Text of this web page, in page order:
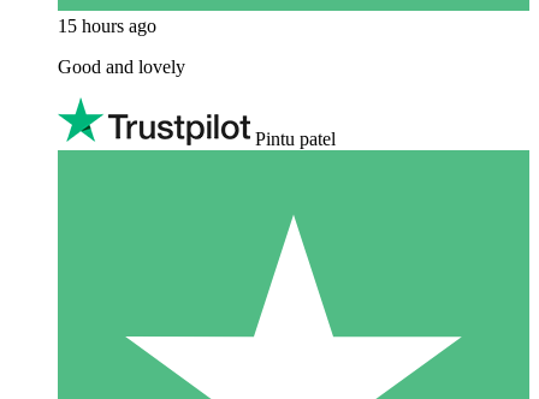
15 hours ago
Good and lovely
Pintu patel